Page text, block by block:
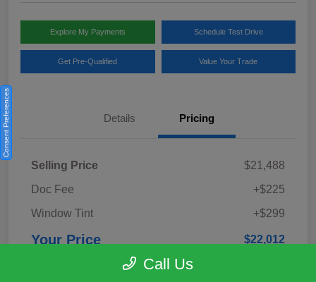
Explore My Payments Schedule Test Drive
Get Pre-Qualified Value Your Trade
Details Pricing
Selling Price
$21,488
Doc Fee
+$225
Window Tint
+$299
Your Price $22,012
Call Us
Consent Preferences